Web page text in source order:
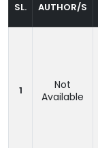
SL. AUTHOR/S
1
Not
Available